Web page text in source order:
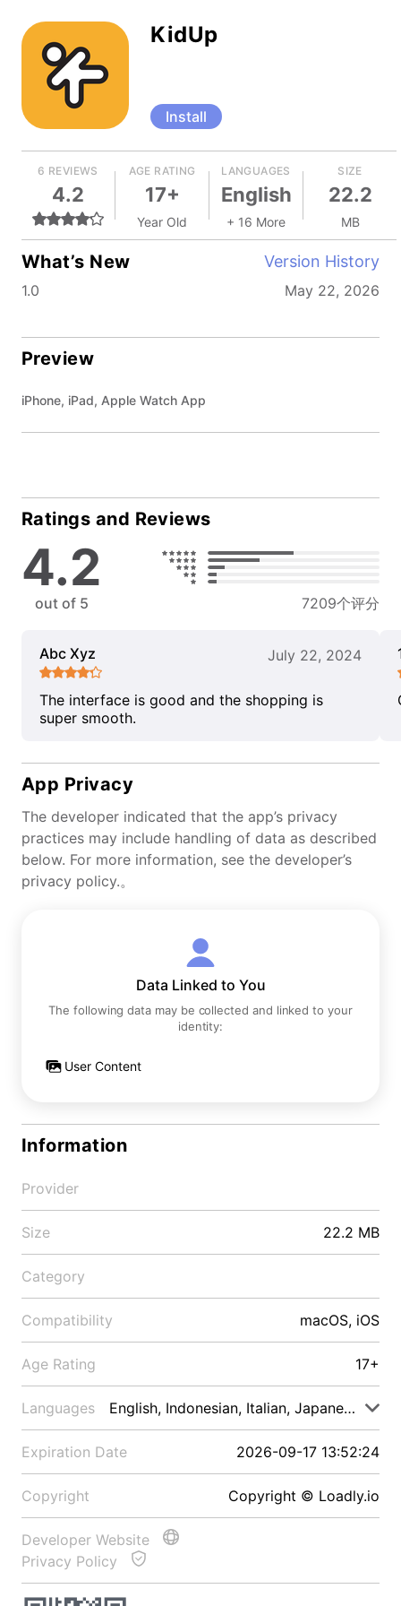
KidUp
Install
6 REVIEWS
4.2
AGE RATING
17+
Year Old
LANGUAGES
English
+ 16 More
SIZE
22.2
MB
What’s New Version History
1.0 May 22, 2026
Preview
iPhone, iPad, Apple Watch App
Ratings and Reviews
4.2
out of 5 7209个评分
Abc Xyz July 22, 2024
The interface is good and the shopping is
super smooth.
App Privacy
The developer indicated that the app’s privacy
practices may include handling of data as described
below. For more information, see the developer’s
privacy policy.。
Data Linked to You
The following data may be collected and linked to your
identity:
User Content
Information
Provider
Size 22.2 MB
Category
Compatibility macOS, iOS
Age Rating 17+
Languages English, Indonesian, Italian, Japanese, Malay
Expiration Date 2026-09-17 13:52:24
Copyright Copyright © Loadly.io
Developer Website
Privacy Policy